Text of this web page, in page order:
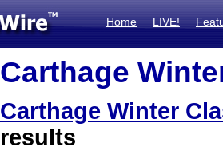
Home LIVE!
Carthage
Carthage Winter
results